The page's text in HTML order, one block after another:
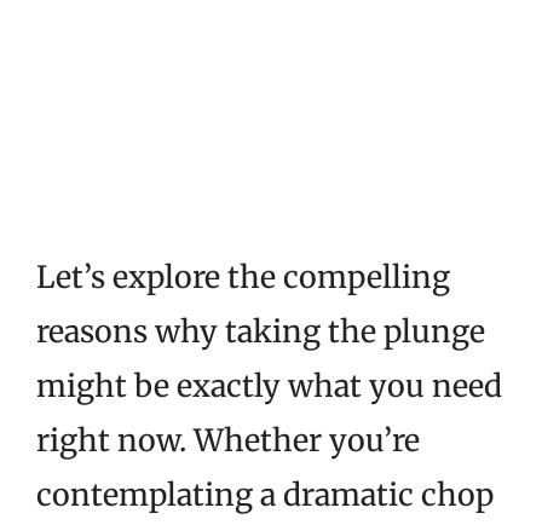
Let’s explore the compelling
reasons why taking the plunge
might be exactly what you need
right now. Whether you’re
contemplating a dramatic chop